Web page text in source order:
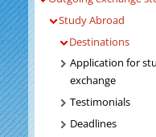
Study Abroad
Destinations
Application for
exchange
Testimonials
Deadlines